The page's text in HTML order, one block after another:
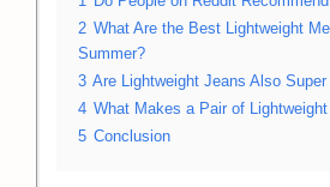
2 What Are the Best Lightweight
Summer?
3 Are Lightweight Jeans Also
4 What Makes a Pair of
5 Conclusion